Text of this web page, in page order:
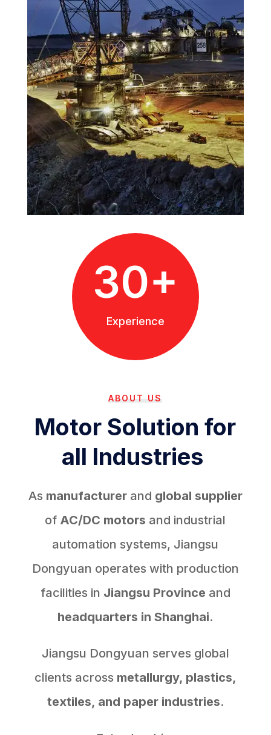
30+
Experience
ABOUT US
Motor Solution for
all Industries
As manufacturerand global supplier
of AC/DC motors and industrial
automation systems, Jiangsu
Dongyuan operates with production
facilities in Jiangsu Province and
headquarters in Shanghai.
Jiangsu Dongyuan serves global
clients across metallurgy, plastics,
textiles, and paper industries.